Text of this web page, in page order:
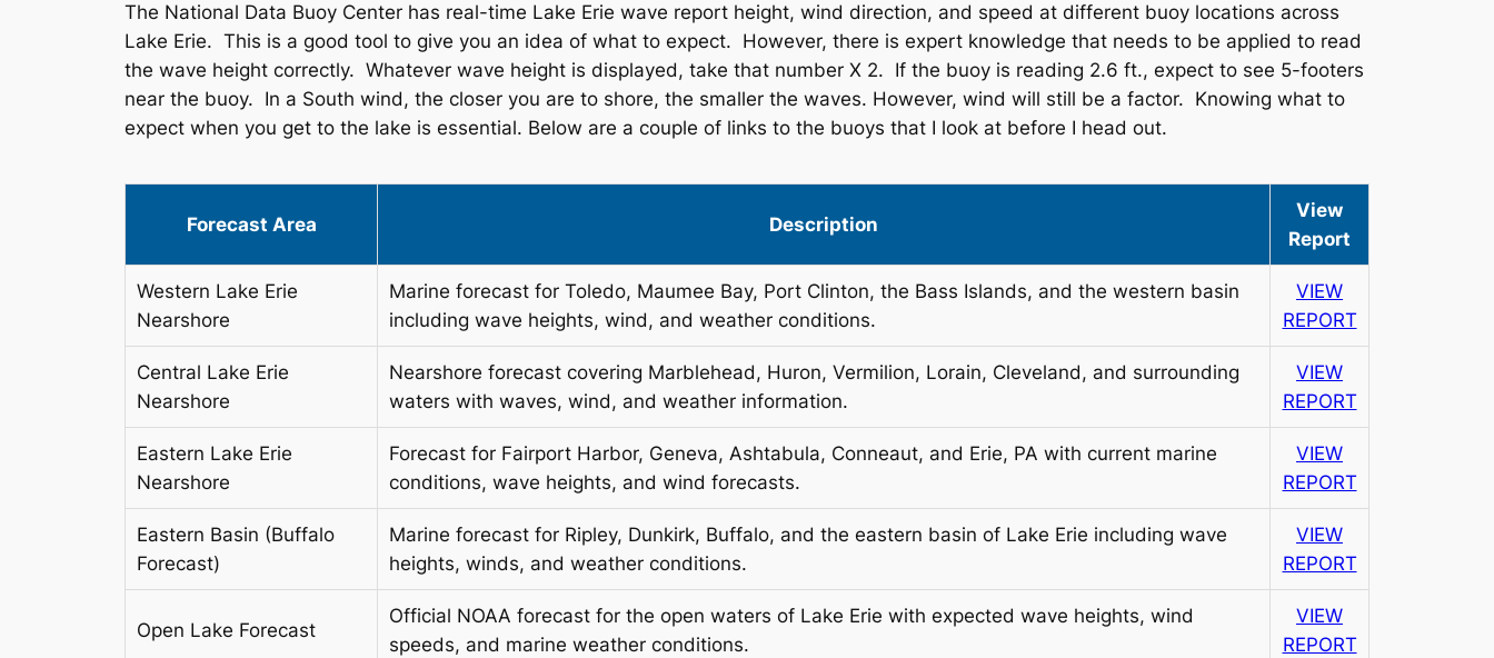
The National Data Buoy Center has real-time Lake Erie wave report height, wind direction, and speed at different buoy locations across
Lake Erie. This is a good tool to give you an idea of what to expect. However, there is expert knowledge that needs to be applied to read
the wave height correctly. Whatever wave height is displayed, take that number X 2. If the buoy is reading 2.6 ft., expect to see 5-footers
near the buoy. In a South wind, the closer you are to shore, the smaller the waves. However, wind will still be a factor. Knowing what to
expect when you get to the lake is essential. Below are a couple of links to the buoys that I look at before I head out.
Forecast Area Description
View
Report
Western Lake Erie
Nearshore
Marine forecast for Toledo, Maumee Bay, Port Clinton, the Bass Islands, and the western basin
including wave heights, wind, and weather conditions.
VIEW
REPORT
Central Lake Erie
Nearshore
Nearshore forecast covering Marblehead, Huron, Vermilion, Lorain, Cleveland, and surrounding
waters with waves, wind, and weather information.
VIEW
REPORT
Eastern Lake Erie
Nearshore
Forecast for Fairport Harbor, Geneva, Ashtabula, Conneaut, and Erie, PA with current marine
conditions, wave heights, and wind forecasts.
VIEW
REPORT
Eastern Basin (Buffalo
Forecast)
Marine forecast for Ripley, Dunkirk, Buffalo, and the eastern basin of Lake Erie including wave
heights, winds, and weather conditions.
VIEW
REPORT
Open Lake Forecast
Official NOAA forecast for the open waters of Lake Erie with expected wave heights, wind
speeds, and marine weather conditions.
VIEW
REPORT